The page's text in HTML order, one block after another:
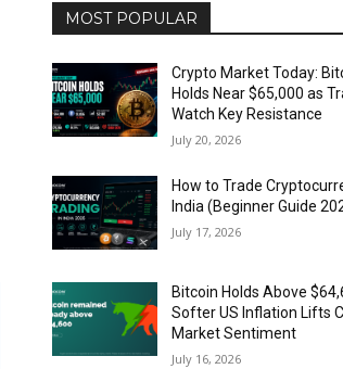
MOST POPULAR
Crypto Market Today:
Holds Near $65,000 as
Watch Key Resistance
July 20, 2026
How to Trade
India (Beginner Guide
July 17, 2026
Bitcoin Holds Above
Softer US Inflation Lifts
Market Sentiment
July 16, 2026